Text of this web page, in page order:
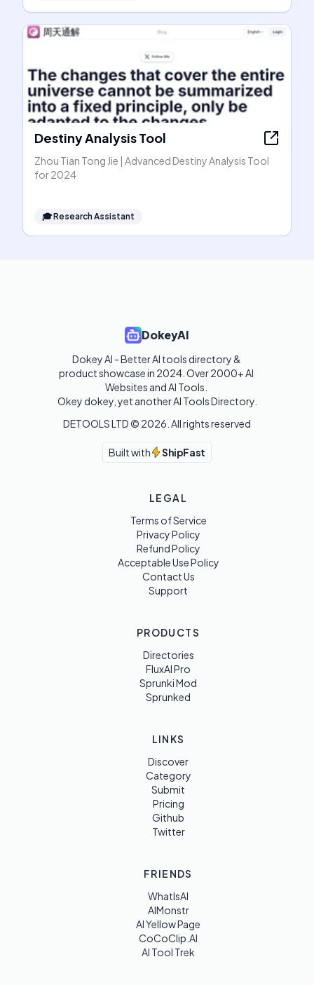
Destiny Analysis Tool
Zhou Tian Tong Jie | Advanced Destiny Analysis Tool
for 2024
🎓Research Assistant
DokeyAI
Dokey AI - Better AI tools directory &
product showcase in 2024. Over 2000+ AI
Websites and AI Tools.
Okey dokey, yet another AI Tools Directory.
DETOOLS LTD © 2026 . All rights reserved
Built with ShipFast
LEGAL
Terms of Service
Privacy Policy
Refund Policy
Acceptable Use Policy
Contact Us
Support
PRODUCTS
Directories
FluxAI Pro
Sprunki Mod
Sprunked
LINKS
Discover
Category
Submit
Pricing
Github
Twitter
FRIENDS
WhatIsAI
AIMonstr
AI Yellow Page
CoCoClip.AI
AI Tool Trek